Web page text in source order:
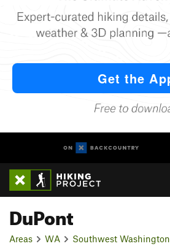
DuPont
Areas WA Southwest Washington